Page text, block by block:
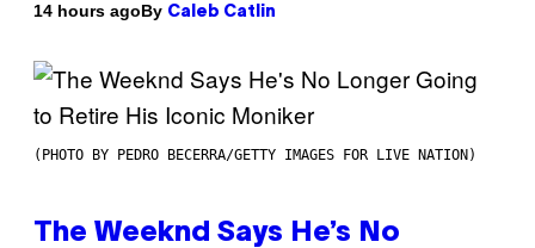
14 hours agoBy Caleb Catlin
(PHOTO BY PEDRO BECERRA/GETTY IMAGES FOR LIVE NATION)
The Weeknd Says He’s No